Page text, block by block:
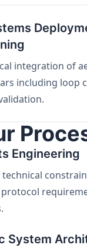
integration of
including loop
Engineering
System